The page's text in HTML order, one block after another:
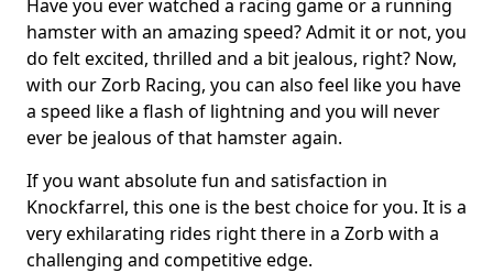
Have you ever watched a racing game or a running
hamster with an amazing speed? Admit it or not, you
do felt excited, thrilled and a bit jealous, right? Now,
with our Zorb Racing, you can also feel like you have
a speed like a flash of lightning and you will never
ever be jealous of that hamster again.
If you want absolute fun and satisfaction in
Knockfarrel, this one is the best choice for you. It is a
very exhilarating rides right there in a Zorb with a
challenging and competitive edge.